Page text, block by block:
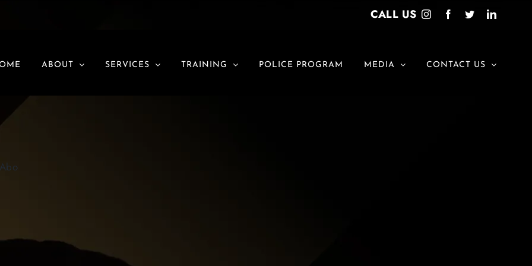
CALL US InstagramFacebook
TwitterLinkedIn
ABOUT SERVICES TRAINING POLICE PROGRAM MEDIA CONTACT US